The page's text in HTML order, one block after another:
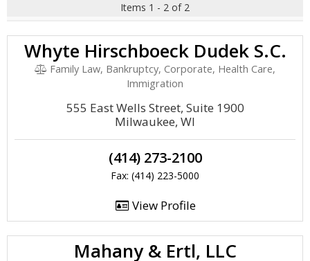
Items 1 - 2 of 2
Whyte Hirschboeck Dudek S.C.
Family Law, Bankruptcy, Corporate, Health Care,
Immigration
555 East Wells Street, Suite 1900
Milwaukee, WI
(414) 273-2100
Fax: (414) 223-5000
View Profile
Mahany & Ertl, LLC